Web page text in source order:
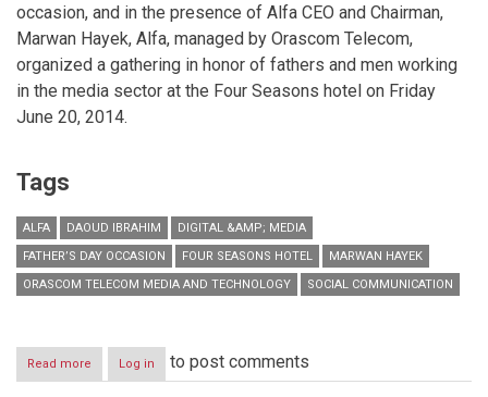
occasion, and in the presence of Alfa CEO and Chairman,
Marwan Hayek, Alfa, managed by Orascom Telecom,
organized a gathering in honor of fathers and men working
in the media sector at the Four Seasons hotel on Friday
June 20, 2014.
Tags
ALFA DAOUD IBRAHIM
DIGITAL &AMP; MEDIA
FATHER’S DAY OCCASION
FOUR SEASONS HOTEL
MARWAN HAYEK
ORASCOM TELECOM MEDIA AND TECHNOLOGY
SOCIAL COMMUNICATION
Read more about
Alfa
Log in to post comments